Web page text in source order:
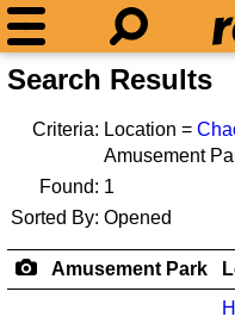
Search Results
Criteria: Location =
Amusement
Found: 1
Sorted By: Opened
Amusement Park